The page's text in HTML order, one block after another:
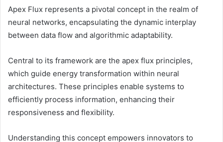
Apex Flux represents a pivotal concept in the realm of
neural networks, encapsulating the dynamic interplay
between data flow and algorithmic adaptability.
Central to its framework are the apex flux principles,
which guide energy transformation within neural
architectures. These principles enable systems to
efficiently process information, enhancing their
responsiveness and flexibility.
Understanding this concept empowers innovators to